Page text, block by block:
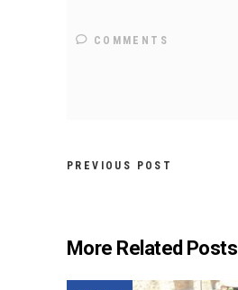
COMMENTS
PREVIOUS POST
More Related Posts